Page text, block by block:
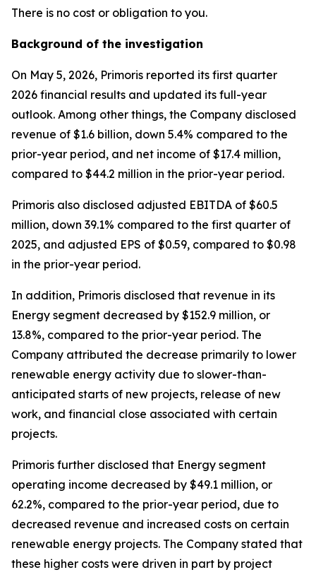
There is no cost or obligation to you.
Background of the investigation
On May 5, 2026, Primoris reported its first quarter
2026 financial results and updated its full-year
outlook. Among other things, the Company disclosed
revenue of $1.6 billion, down 5.4% compared to the
prior-year period, and net income of $17.4 million,
compared to $44.2 million in the prior-year period.
Primoris also disclosed adjusted EBITDA of $60.5
million, down 39.1% compared to the first quarter of
2025, and adjusted EPS of $0.59, compared to $0.98
in the prior-year period.
In addition, Primoris disclosed that revenue in its
Energy segment decreased by $152.9 million, or
13.8%, compared to the prior-year period. The
Company attributed the decrease primarily to lower
renewable energy activity due to slower-than-
anticipated starts of new projects, release of new
work, and financial close associated with certain
projects.
Primoris further disclosed that Energy segment
operating income decreased by $49.1 million, or
62.2%, compared to the prior-year period, due to
decreased revenue and increased costs on certain
renewable energy projects. The Company stated that
these higher costs were driven in part by project